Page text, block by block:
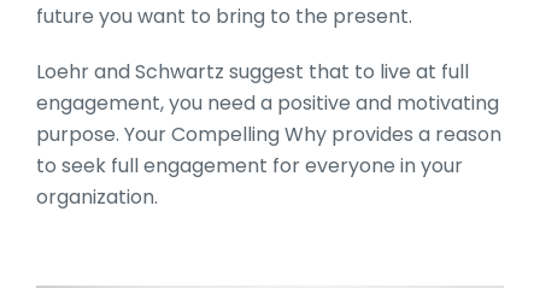
future you want to bring to the present.
Loehr and Schwartz suggest that to live at full
engagement, you need a positive and motivating
purpose. Your Compelling Why provides a reason
to seek full engagement for everyone in your
organization.